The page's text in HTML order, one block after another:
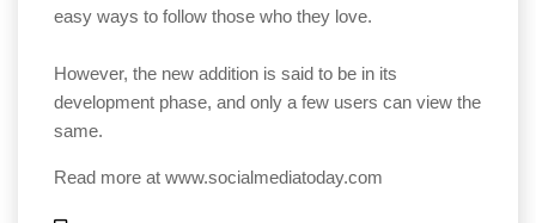
easy ways to follow those who they love.
However, the new addition is said to be in its
development phase, and only a few users can view the
same.
Read more at www.socialmediatoday.com